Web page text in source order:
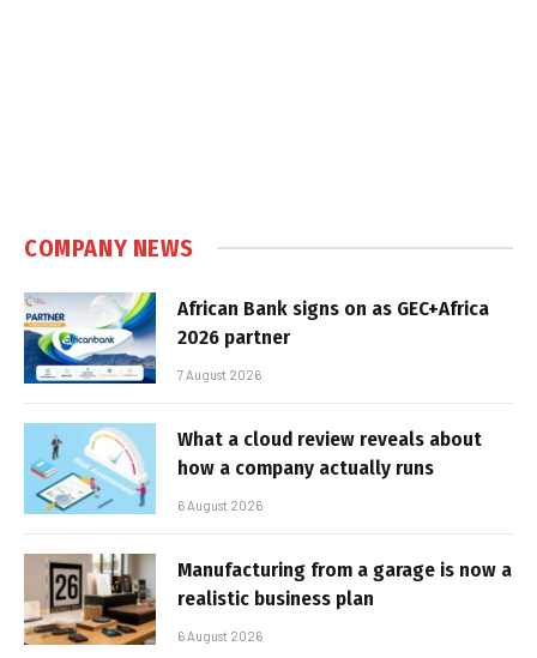
COMPANY NEWS
African Bank signs on as GEC+Africa
2026 partner
7 August 2026
What a cloud review reveals about
how a company actually runs
6 August 2026
Manufacturing from a garage is now a
realistic business plan
6 August 2026